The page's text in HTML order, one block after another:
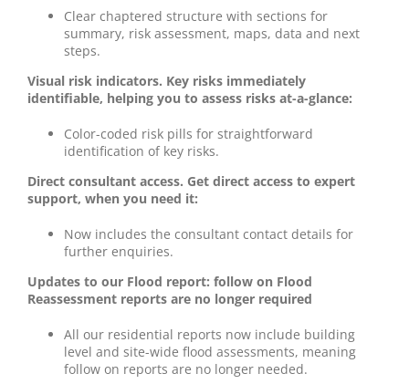
Clear chaptered structure with sections for
summary, risk assessment, maps, data and next
steps.
Visual risk indicators. Key risks immediately
identifiable, helping you to assess risks at-a-glance:
Color-coded risk pills for straightforward
identification of key risks.
Direct consultant access. Get direct access to expert
support, when you need it:
Now includes the consultant contact details for
further enquiries.
Updates to our Flood report: follow on Flood
Reassessment reports are no longer required
All our residential reports now include building
level and site-wide flood assessments, meaning
follow on reports are no longer needed.